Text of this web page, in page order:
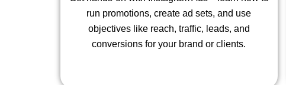
run promotions, create ad sets, and use
objectives like reach, traffic, leads, and
conversions for your brand or clients.